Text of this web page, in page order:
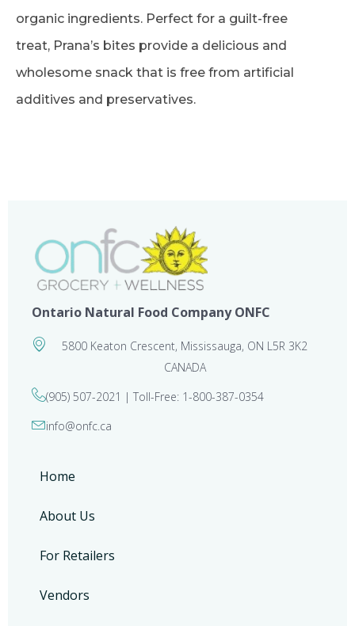
organic ingredients. Perfect for a guilt-free
treat, Prana’s bites provide a delicious and
wholesome snack that is free from artificial
additives and preservatives.
Ontario Natural Food Company ONFC
5800 Keaton Crescent, Mississauga, ON L5R 3K2
CANADA
(905) 507-2021 | Toll-Free: 1-800-387-0354
info@onfc.ca
Home
About Us
For Retailers
Vendors